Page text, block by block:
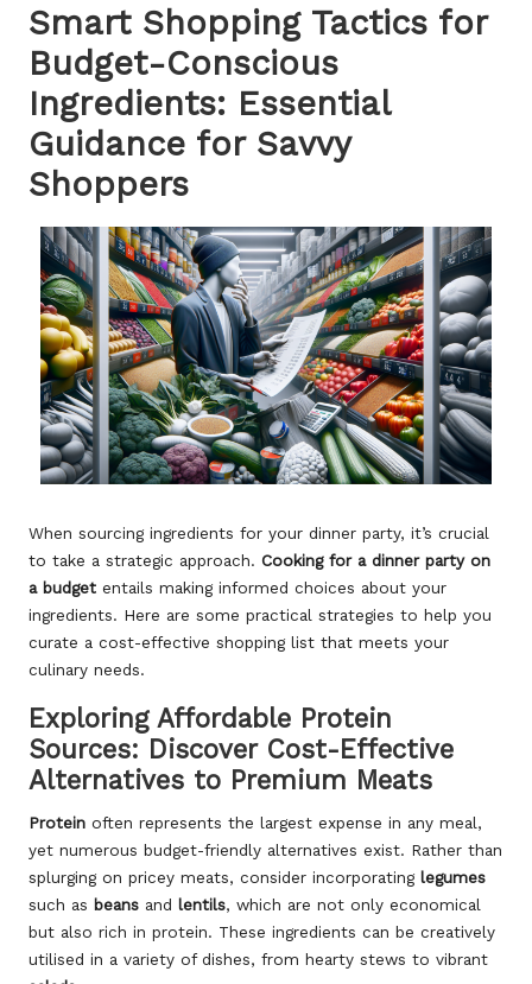
Smart Shopping Tactics for
Budget-Conscious
Ingredients: Essential
Guidance for Savvy
Shoppers
When sourcing ingredients for your dinner party, it’s crucial
to take a strategic approach. Cooking for a dinner party on
a budget entails making informed choices about your
ingredients. Here are some practical strategies to help you
curate a cost-effective shopping list that meets your
culinary needs.
Exploring Affordable Protein
Sources: Discover Cost-Effective
Alternatives to Premium Meats
Protein often represents the largest expense in any meal,
yet numerous budget-friendly alternatives exist. Rather than
splurging on pricey meats, consider incorporating legumes
such as beans and lentils, which are not only economical
but also rich in protein. These ingredients can be creatively
utilised in a variety of dishes, from hearty stews to vibrant